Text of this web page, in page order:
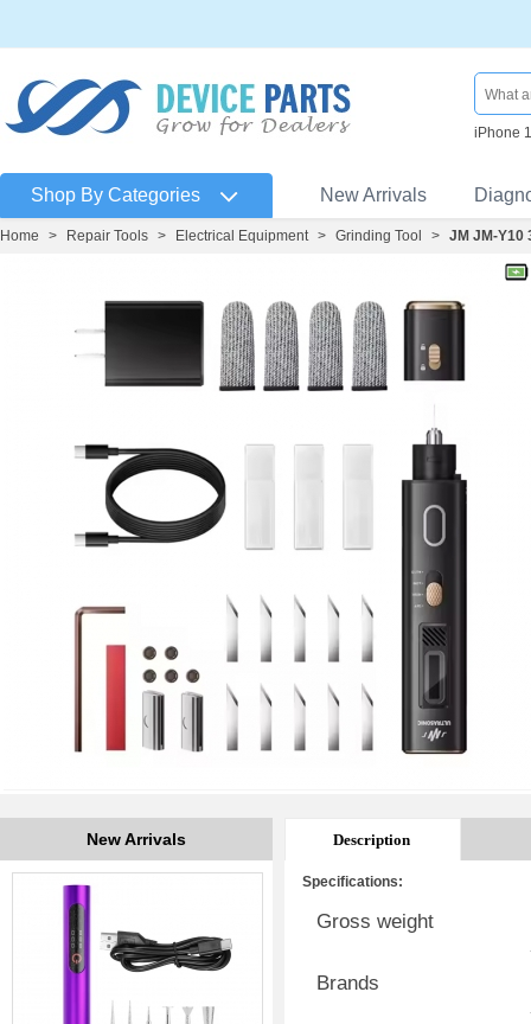
iPhone
Shop By Categories New Arrivals
Home > Repair Tools > Electrical Equipment > Grinding Tool > JM JM-Y10
New Arrivals Description
Specifications:
Gross weight
Brands